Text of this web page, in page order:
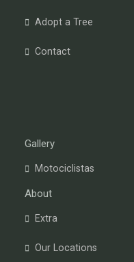
Adopt a Tree
Contact
Gallery
Motociclistas
About
Extra
Our Locations